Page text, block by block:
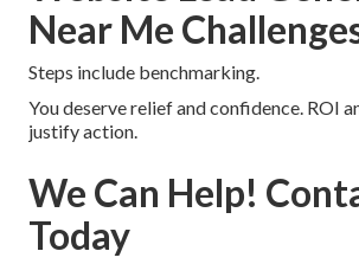
Near Me
Steps include benchmarking.
You deserve relief and confidence. ROI
justify action.
We Can Help!
Today